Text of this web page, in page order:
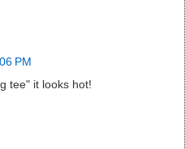
PM
tee" it looks hot!